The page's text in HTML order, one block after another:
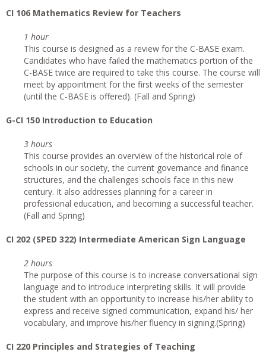
CI 106 Mathematics Review for Teachers
1 hour
This course is designed as a review for the C-BASE exam.
Candidates who have failed the mathematics portion of the
C-BASE twice are required to take this course. The course will
meet by appointment for the first weeks of the semester
(until the C-BASE is offered). (Fall and Spring)
G-CI 150 Introduction to Education
3 hours
This course provides an overview of the historical role of
schools in our society, the current governance and finance
structures, and the challenges schools face in this new
century. It also addresses planning for a career in
professional education, and becoming a successful teacher.
(Fall and Spring)
CI 202 (SPED 322) Intermediate American Sign Language
2 hours
The purpose of this course is to increase conversational sign
language and to introduce interpreting skills. It will provide
the student with an opportunity to increase his/her ability to
express and receive signed communication, expand his/ her
vocabulary, and improve his/her fluency in signing.(Spring)
CI 220 Principles and Strategies of Teaching